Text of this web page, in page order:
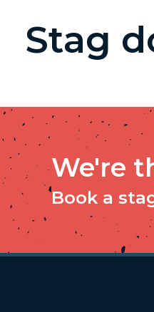
Stag
We're
Book a